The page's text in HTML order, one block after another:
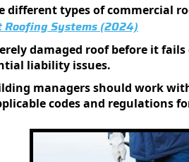
different types of commercial
Roofing Systems (2024)
damaged roof before it
liability issues.
managers should work
codes and regulations